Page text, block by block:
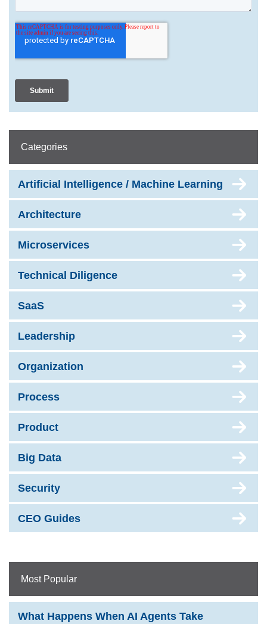
Categories
Artificial Intelligence / Machine Learning
Architecture
Microservices
Technical Diligence
SaaS
Leadership
Organization
Process
Product
Big Data
Security
CEO Guides
Most Popular
What Happens When AI Agents Take